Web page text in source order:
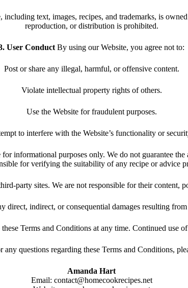
text, images, recipes, and trademarks, is
reproduction, or distribution is prohibited.
User Conduct By using our Website, you agree not to:
Post or share any illegal, harmful, or offensive content.
Violate intellectual property rights of others.
Use the Website for fraudulent purposes.
to interfere with the Website’s functionality or
informational purposes only. We do not guarantee
for verifying the suitability of any recipe or advice
party sites. We are not responsible for their content,
direct, indirect, or consequential damages resulting
Terms and Conditions at any time. Continued use
any questions regarding these Terms and Conditions,
Amanda Hart
Email: contact@homecookrecipes.net